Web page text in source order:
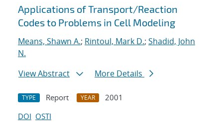
Applications of Transport/Reaction
Codes to Problems in Cell Modeling
Means, Shawn A.; Rintoul, Mark D.; Shadid, John
N.
View Abstract
More Details
TYPE Report YEAR
2001
DOI OSTI